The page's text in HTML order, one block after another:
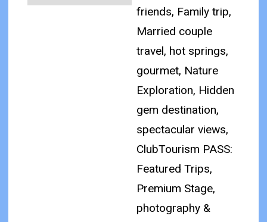
friends, Family trip,
Married couple
travel, hot springs,
gourmet, Nature
Exploration, Hidden
gem destination,
spectacular views,
ClubTourism PASS:
Featured Trips,
Premium Stage,
photography &